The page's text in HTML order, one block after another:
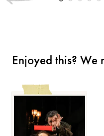
Enjoyed this? We